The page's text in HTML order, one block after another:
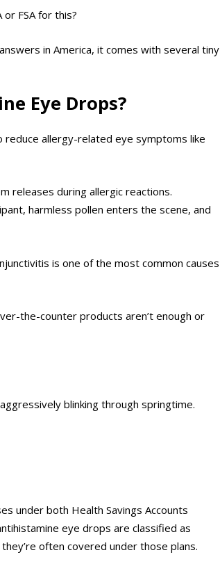
FSA for this?
in America, it comes with several tiny
Eye Drops?
reduce allergy-related eye symptoms like
releases during allergic reactions.
harmless pollen enters the scene, and
is one of the most common causes
the-counter products aren’t enough or
blinking through springtime.
under both Health Savings Accounts
eye drops are classified as
often covered under those plans.